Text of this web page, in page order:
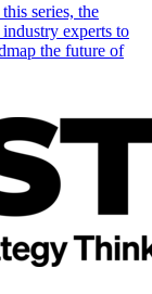
series, the
experts to
the future of